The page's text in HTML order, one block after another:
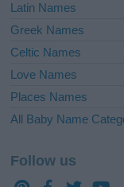
Latin Names
Greek Names
Celtic Names
Love Names
Places Names
All Baby Name
Follow us